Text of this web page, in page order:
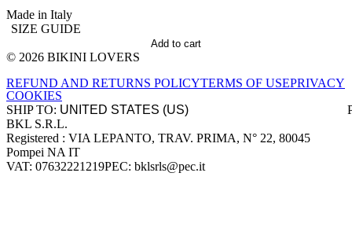
Made in Italy
SIZE GUIDE
Add to cart
Site footer
© 2026 BIKINI LOVERS
REFUND AND RETURNS POLICYTERMS OF USEPRIVACY
COOKIES
SHIP TO:
Company information
BKL S.R.L.
Registered : VIA LEPANTO, TRAV. PRIMA, N° 22, 80045
Pompei NA IT
VAT: 07632221219PEC: bklsrls@pec.it